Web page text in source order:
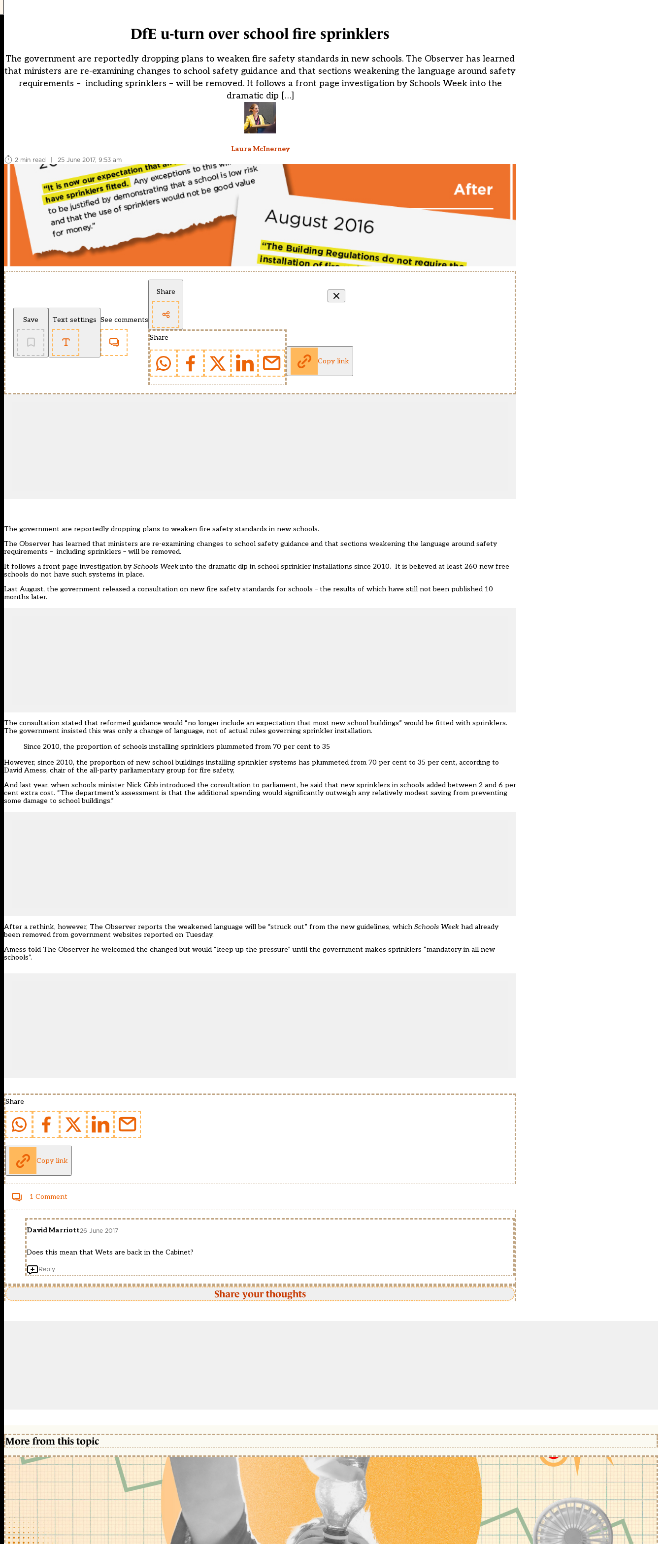
DfE u-turn over school fire sprinklers
The government are reportedly dropping plans to weaken fire safety standards in new schools. The Observer has learned
that ministers are re-examining changes to school safety guidance and that sections weakening the language around safety
requirements – including sprinklers – will be removed. It follows a front page investigation by Schools Week into the
dramatic dip […]
Laura McInerney
2 min read
| 25 June 2017, 9:53 am
Save Text settings See comments
Share
Share
Copy link
The government are reportedly dropping plans to weaken fire safety standards in new schools.
The Observer has learned that ministers are re-examining changes to school safety guidance and that sections weakening the language around safety
requirements – including sprinklers – will be removed.
It follows a front page investigation bySchools Week into the dramatic dip in school sprinkler installations since 2010. It is believed at least 260 new free
schools do not have such systems in place.
Last August, the government released a consultation on new fire safety standards for schools – the results of which have still not been published 10
months later.
The consultation stated that reformed guidance would “no longer include an expectation that most new school buildings” would be fitted with sprinklers.
The government insisted this was only a change of language, not of actual rules governing sprinkler installation.
Since 2010, the proportion of schools installing sprinklers plummeted from 70 per cent to 35
However, since 2010, the proportion of new school buildings installing sprinkler systems has plummeted from 70 per cent to 35 per cent, according to
David Amess, chair of the all-party parliamentary group for fire safety,
And last year, when schools minister Nick Gibb introduced the consultation to parliament, he said that new sprinklers in schools added between 2 and 6 per
cent extra cost. “The department’s assessment is that the additional spending would significantly outweigh any relatively modest saving from preventing
some damage to school buildings.”
After a rethink, however, The Observer reports the weakened language will be “struck out” from the new guidelines, which Schools Week had already
been removed from government websites reported on Tuesday.
Amess told The Observer he welcomed the changed but would “keep up the pressure” until the government makes sprinklers “mandatory in all new
schools”.
Share
Copy link
1 Comment
David Marriott26 June 2017
Does this mean that Wets are back in the Cabinet?
Reply
Share your thoughts
More from this topic